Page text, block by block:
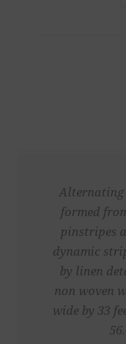
Alternating
formed
pinstripes
dynamic
by linen
non woven
wide by 33